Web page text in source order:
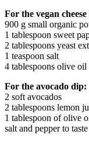
For the vegan
900 g small organic
1 tablespoon sweet
2 tablespoons yeast
1 teaspoon salt
4 tablespoons olive oil
For the avocado dip:
2 soft avocados
2 tablespoons lemon
1 tablespoon of olive
salt and pepper to taste